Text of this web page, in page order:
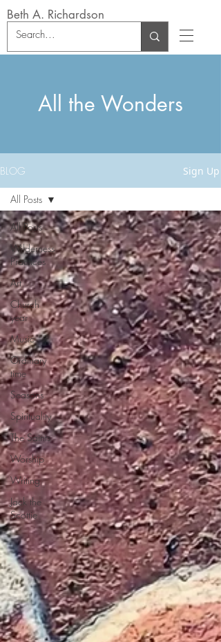
Beth A. Richardson
All the Wonders
BLOG Sign Up
All Posts
Wilderness
Practices
Art
Church
year
Music
Ordinary
time
Seasons
Spirituality
The Saints
Worship
Writing
Jack the
Scottie
All Posts